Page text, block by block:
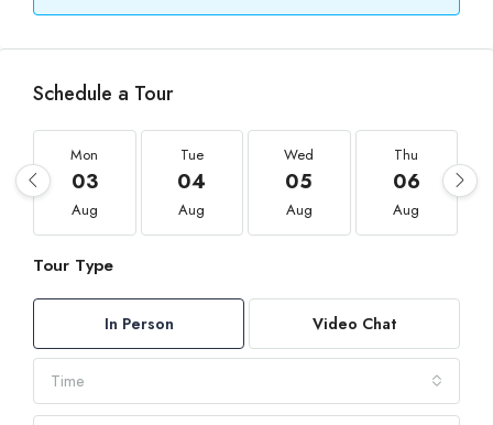
Schedule a Tour
Mon
03
Aug
Tue
04
Aug
Wed
05
Aug
Thu
06
Aug
Tour Type
In Person Video Chat
Time